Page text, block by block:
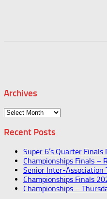
Archives
Archives
Recent Posts
Super 6’s Quarter Finals
Championships Finals –
Senior Inter-Association
Championships Finals
Championships –